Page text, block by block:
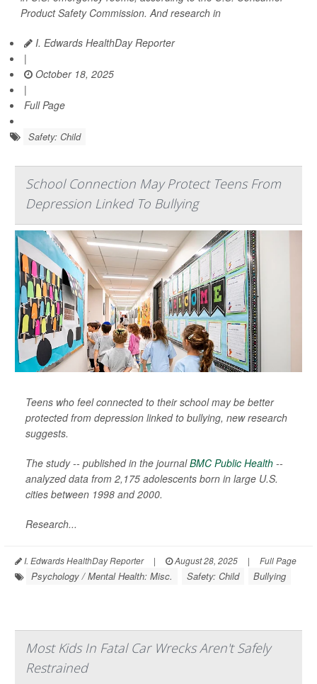
Product Safety Commission. And research in
I. Edwards HealthDay Reporter
|
October 18, 2025
|
Full Page
Safety: Child
School Connection May Protect Teens From
Depression Linked To Bullying
Teens who feel connected to their school may be better
protected from depression linked to bullying, new research
suggests.
The study -- published in the journalBMC Public Health --
analyzed data from 2,175 adolescents born in large U.S.
cities between 1998 and 2000.
Research...
I. Edwards HealthDay Reporter | August 28, 2025 | Full Page
Psychology / Mental Health: Misc. Safety: Child Bullying
Most Kids In Fatal Car Wrecks Aren't Safely
Restrained